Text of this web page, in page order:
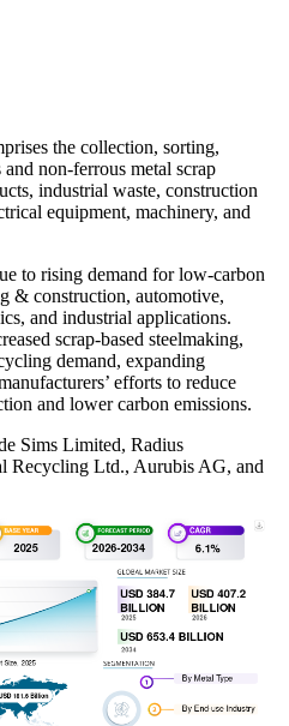
the collection, sorting,
non-ferrous metal scrap
industrial waste, construction
equipment, machinery, and
to rising demand for low-carbon
& construction, automotive,
and industrial applications.
scrap-based steelmaking,
demand, expanding
efforts to reduce
and lower carbon emissions.
Sims Limited, Radius
Recycling Ltd., Aurubis AG, and